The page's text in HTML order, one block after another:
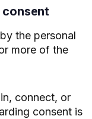
consent
the personal
more of the
connect, or
consent is